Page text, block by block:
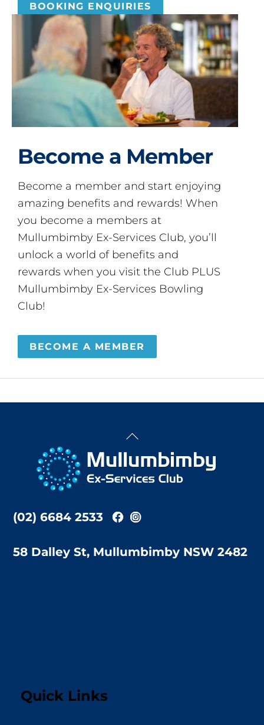
BOOKING ENQUIRIES
Become a Member
Become a member and start enjoying
amazing benefits and rewards! When
you become a members at
Mullumbimby Ex-Services Club, you’ll
unlock a world of benefits and
rewards when you visit the Club PLUS
Mullumbimby Ex-Services Bowling
Club!
BECOME A MEMBER
Back
Top
(02) 6684 2533
58 Dalley St, Mullumbimby NSW 2482
Quick Links